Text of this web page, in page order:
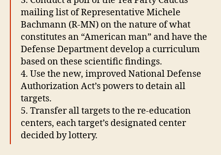
mailing list of Representative Michele
Bachmann (R-MN) on the nature of what
constitutes an “American man” and have the
Defense Department develop a curriculum
based on these scientific findings.
4. Use the new, improved National Defense
Authorization Act’s powers to detain all
targets.
5. Transfer all targets to the re-education
centers, each target’s designated center
decided by lottery.